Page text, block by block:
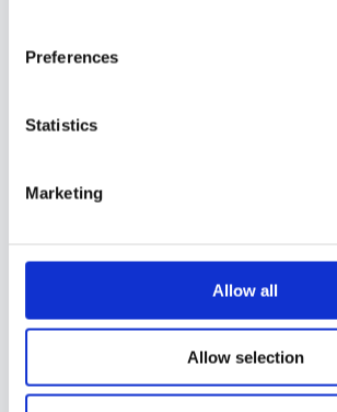
Preferences
Statistics
Marketing
Allow all
Allow selection
create your own
apply another preset
until you have the
look you like. Once
you’re happy with